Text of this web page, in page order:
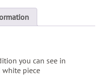
you can see in
white piece